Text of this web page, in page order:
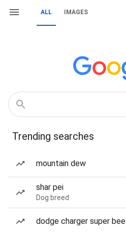
ALL IMAGES
Trending searches
mountain dew
shar pei
Dog breed
dodge charger super bee